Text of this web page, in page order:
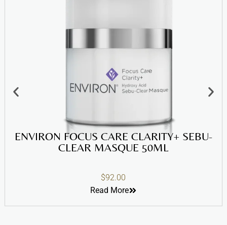
ENVIRON FOCUS CARE CLARITY+ SEBU-
CLEAR MASQUE 50ML
$92.00
Read More